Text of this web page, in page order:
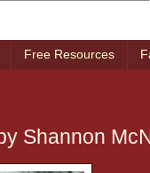
Free Resources
Shannon